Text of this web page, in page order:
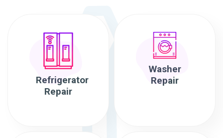
Refrigerator
Repair
Washer
Repair